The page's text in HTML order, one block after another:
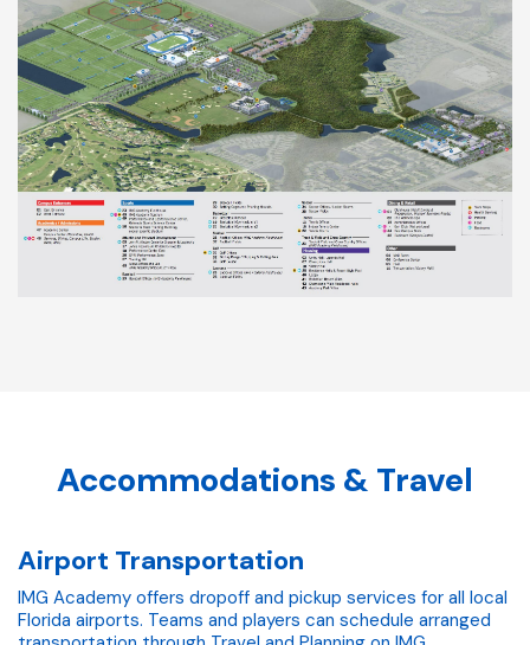
Accommodations & Travel
Airport Transportation
IMG Academy offers dropoff and pickup services for all local
Florida airports. Teams and players can schedule arranged